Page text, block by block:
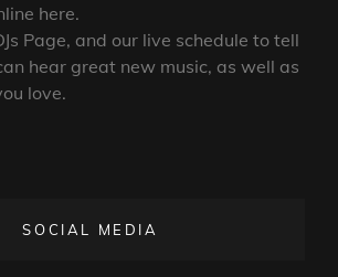
here.
Page, and our live schedule to tell
hear great new music, as well as
love.
SOCIAL MEDIA